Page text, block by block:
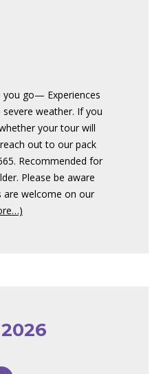
go— Experiences
weather. If you
your tour will
out to our pack
Recommended for
Please be aware
are welcome on our